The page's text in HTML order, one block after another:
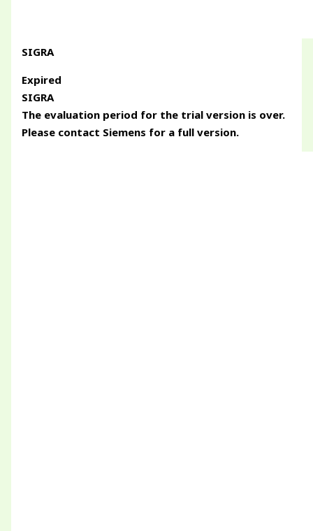
SIGRA
Expired
SIGRA
The evaluation period for the trial version is over.
Please contact Siemens for a full version.